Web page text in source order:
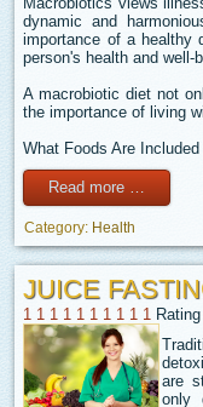
dynamic and
importance of a healthy
person's health and well-
A macrobiotic diet not
the importance of living
What Foods Are
Read more …
Category: Health
JUICE
1 1 1 1 1 1 1 1 1 1
are
only